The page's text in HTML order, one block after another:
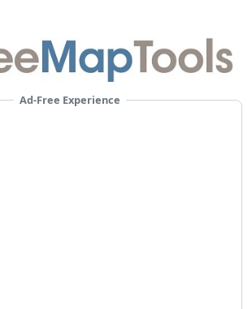
Ad-Free Experience